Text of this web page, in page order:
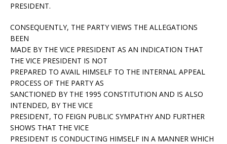
PRESIDENT.
CONSEQUENTLY, THE PARTY VIEWS THE ALLEGATIONS
BEEN
MADE BY THE VICE PRESIDENT AS AN INDICATION THAT
THE VICE PRESIDENT IS NOT
PREPARED TO AVAIL HIMSELF TO THE INTERNAL APPEAL
PROCESS OF THE PARTY AS
SANCTIONED BY THE 1995 CONSTITUTION AND IS ALSO
INTENDED, BY THE VICE
PRESIDENT, TO FEIGN PUBLIC SYMPATHY AND FURTHER
SHOWS THAT THE VICE
PRESIDENT IS CONDUCTING HIMSELF IN A MANNER WHICH